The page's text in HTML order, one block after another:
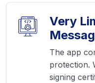
Very
The app
protection.
signing